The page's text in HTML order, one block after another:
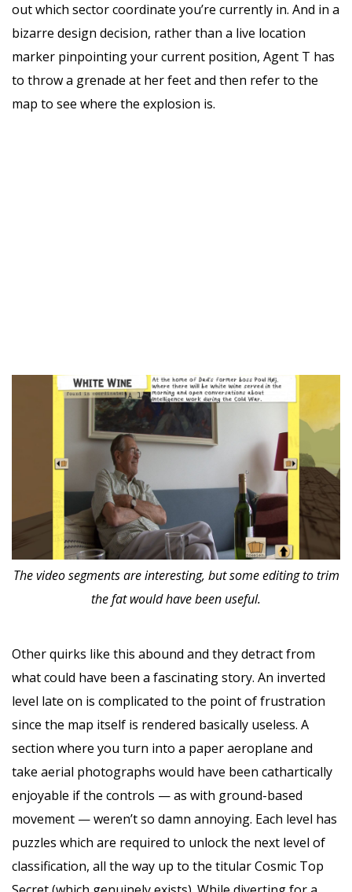
out which sector coordinate you’re currently in. And in a
bizarre design decision, rather than a live location
marker pinpointing your current position, Agent T has
to throw a grenade at her feet and then refer to the
map to see where the explosion is.
The video segments are interesting, but some editing to trim
the fat would have been useful.
Other quirks like this abound and they detract from
what could have been a fascinating story. An inverted
level late on is complicated to the point of frustration
since the map itself is rendered basically useless. A
section where you turn into a paper aeroplane and
take aerial photographs would have been cathartically
enjoyable if the controls — as with ground-based
movement — weren’t so damn annoying. Each level has
puzzles which are required to unlock the next level of
classification, all the way up to the titular Cosmic Top